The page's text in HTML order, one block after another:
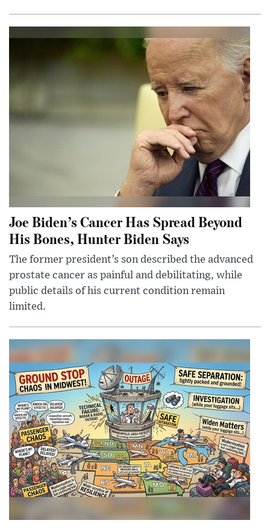
Joe Biden’s Cancer Has Spread Beyond
His Bones, Hunter Biden Says
The former president’s son described the advanced
prostate cancer as painful and debilitating, while
public details of his current condition remain
limited.